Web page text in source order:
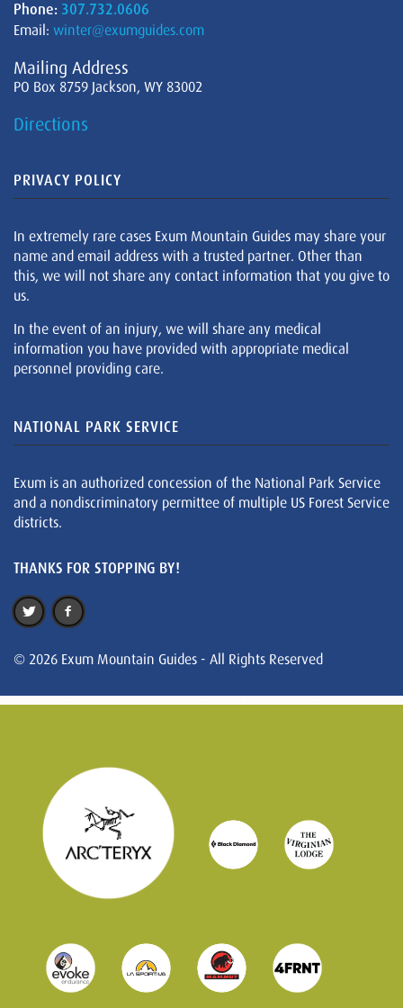
Phone: 307.732.0606
Email: winter@exumguides.com
Mailing Address
PO Box 8759 Jackson, WY 83002
Directions
PRIVACY POLICY
In extremely rare cases Exum Mountain Guides may share your
name and email address with a trusted partner. Other than
this, we will not share any contact information that you give to
us.
In the event of an injury, we will share any medical
information you have provided with appropriate medical
personnel providing care.
NATIONAL PARK SERVICE
Exum is an authorized concession of the National Park Service
and a nondiscriminatory permittee of multiple US Forest Service
districts.
THANKS FOR STOPPING BY!
© 2026 Exum Mountain Guides - All Rights Reserved